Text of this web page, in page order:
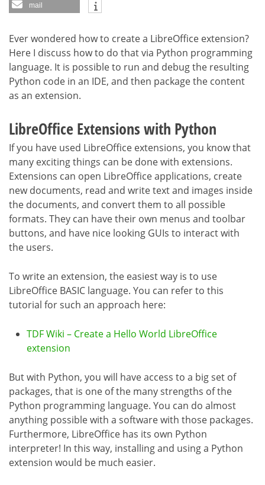
mail
Ever wondered how to create a LibreOffice extension?
Here I discuss how to do that via Python programming
language. It is possible to run and debug the resulting
Python code in an IDE, and then package the content
as an extension.
LibreOffice Extensions with Python
If you have used LibreOffice extensions, you know that
many exciting things can be done with extensions.
Extensions can open LibreOffice applications, create
new documents, read and write text and images inside
the documents, and convert them to all possible
formats. They can have their own menus and toolbar
buttons, and have nice looking GUIs to interact with
the users.
To write an extension, the easiest way is to use
LibreOffice BASIC language. You can refer to this
tutorial for such an approach here:
TDF Wiki – Create a Hello World LibreOffice
extension
But with Python, you will have access to a big set of
packages, that is one of the many strengths of the
Python programming language. You can do almost
anything possible with a software with those packages.
Furthermore, LibreOffice has its own Python
interpreter! In this way, installing and using a Python
extension would be much easier.